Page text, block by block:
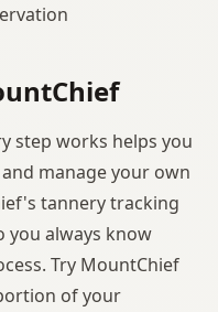
step works helps you
manage your own
tannery tracking
you always know
Try MountChief
of your